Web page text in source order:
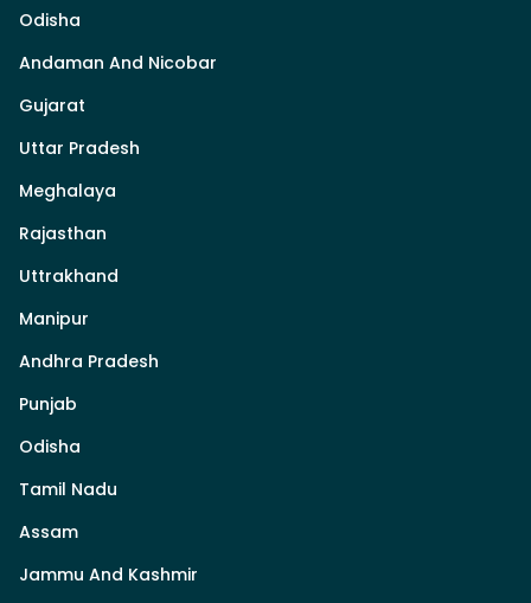
Odisha
Andaman And Nicobar
Gujarat
Uttar Pradesh
Meghalaya
Rajasthan
Uttrakhand
Manipur
Andhra Pradesh
Punjab
Odisha
Tamil Nadu
Assam
Jammu And Kashmir